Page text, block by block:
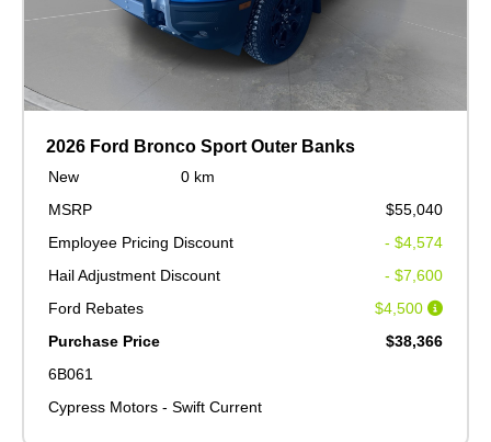
2026 Ford Bronco Sport Outer Banks
New
0 km
MSRP
$55,040
Employee Pricing Discount
- $4,574
Hail Adjustment Discount
- $7,600
Ford Rebates
$4,500
Purchase Price
$38,366
6B061
Cypress Motors - Swift Current